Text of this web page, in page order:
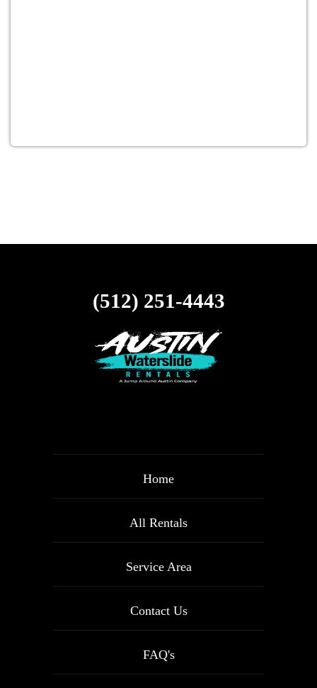
(512) 251-4443
Home
All Rentals
Service Area
Contact Us
FAQ's